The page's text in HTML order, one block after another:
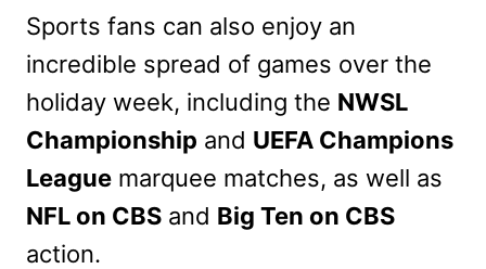
Sports fans can also enjoy an
incredible spread of games over the
holiday week, including the NWSL
Championship and UEFA Champions
League marquee matches, as well as
NFL on CBS and Big Ten on CBS
action.